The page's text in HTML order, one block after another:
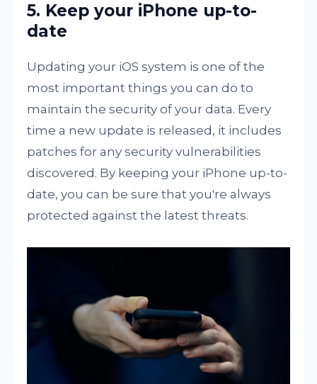
5. Keep your iPhone up-to-
date
Updating your iOS system is one of the
most important things you can do to
maintain the security of your data. Every
time a new update is released, it includes
patches for any security vulnerabilities
discovered. By keeping your iPhone up-to-
date, you can be sure that you're always
protected against the latest threats.